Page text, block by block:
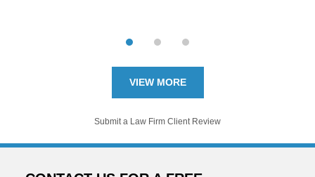
VIEW MORE
Submit a Law Firm Client Review